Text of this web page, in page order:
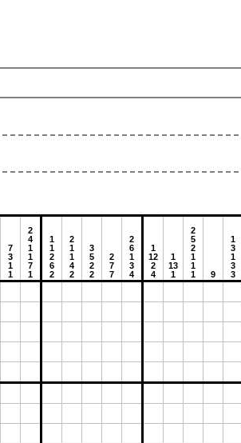
7
3
1
1
2
4
1
1
7
1
1
1
2
6
2
2
1
1
4
2
3
5
2
2
2
7
7
2
6
1
3
4
1
12
2
4
1
13
1
2
5
2
1
1
1
9
1
3
1
3
3